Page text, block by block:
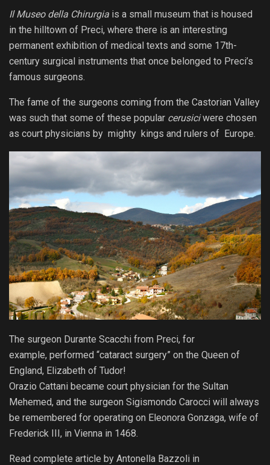
Il Museo della Chirurgia is a small museum that is housed
in the hilltown of Preci, where there is an interesting
permanent exhibition of medical texts and some 17th-
century surgical instruments that once belonged to Preci’s
famous surgeons.
The fame of the surgeons coming from the Castorian Valley
was such that some of these popular cerusiciwere chosen
as court physicians by mighty kings and rulers of Europe.
The surgeon Durante Scacchi from Preci, for
example, performed “cataract surgery” on the Queen of
England, Elizabeth of Tudor!
Orazio Cattani became court physician for the Sultan
Mehemed, and the surgeon Sigismondo Carocci will always
be remembered for operating on Eleonora Gonzaga, wife of
Frederick III, in Vienna in 1468.
Read complete article by Antonella Bazzoli in